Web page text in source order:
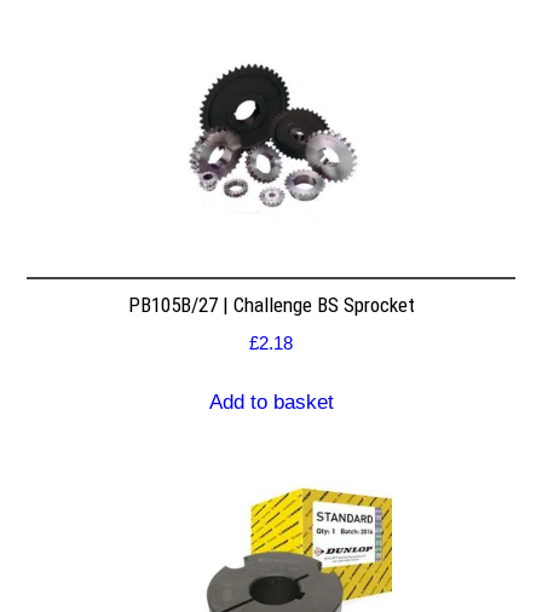
PB105B/27 | Challenge BS Sprocket
£2.18
Add to basket